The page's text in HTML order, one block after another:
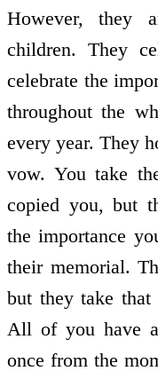
However, they
children. They
celebrate the
throughout the
every year. They
vow. You take
copied you, but
the importance
their memorial.
but they take
All of you have
once from the